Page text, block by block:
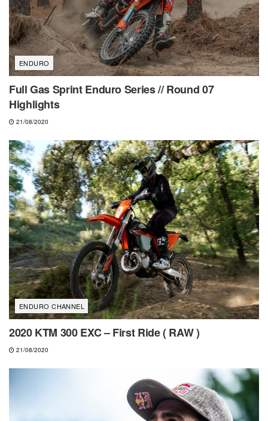
ENDURO
Full Gas Sprint Enduro Series // Round 07
Highlights
21/08/2020
ENDURO CHANNEL
2020 KTM 300 EXC – First Ride ( RAW )
21/08/2020